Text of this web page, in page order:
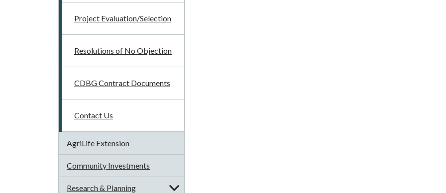
Project Evaluation/Selection
Resolutions of No Objection
CDBG Contract Documents
Contact Us
AgriLife Extension
Community Investments
Research & Planning